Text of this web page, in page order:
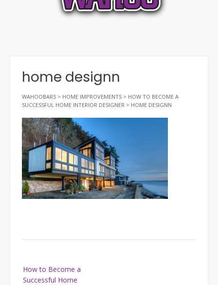
home designn
WAHOOBARS > HOME IMPROVEMENTS > HOW TO BECOME A
SUCCESSFUL HOME INTERIOR DESIGNER > HOME DESIGNN
navigation
How to Become a
Successful Home